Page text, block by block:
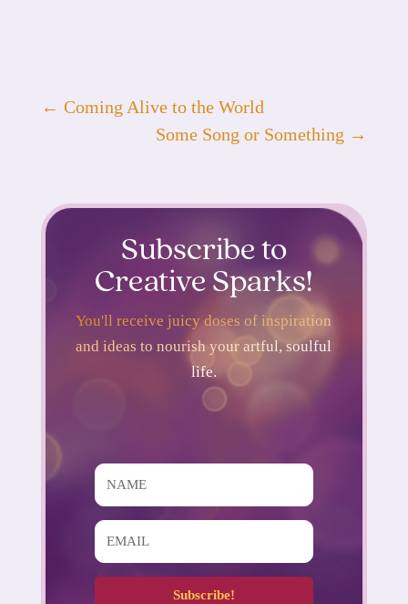
← Coming Alive to the World
Some Song or Something →
Subscribe to
Creative Sparks!
You'll receive juicy doses of inspiration
and ideas to nourish your artful, soulful
life.
Subscribe!